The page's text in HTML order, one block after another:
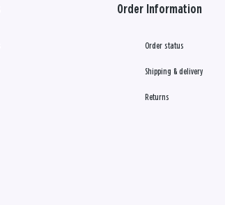
Order Information
Order status
Shipping & delivery
Returns